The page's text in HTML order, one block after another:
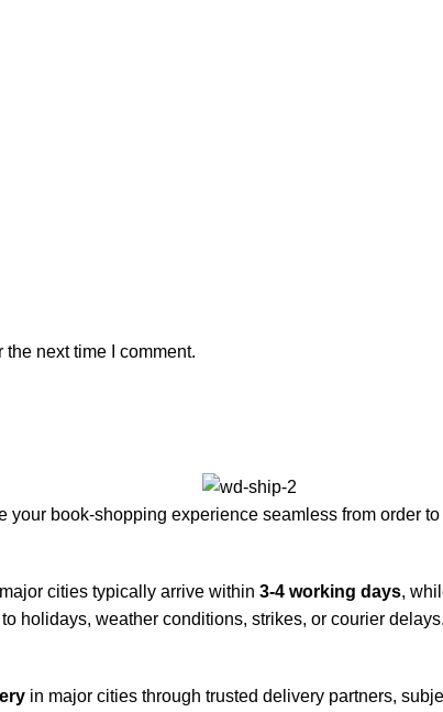
next time I comment.
your book-shopping experience seamless from order to
cities typically arrive within 3-4 working days,
holidays, weather conditions, strikes, or courier delays.
in major cities through trusted delivery partners,